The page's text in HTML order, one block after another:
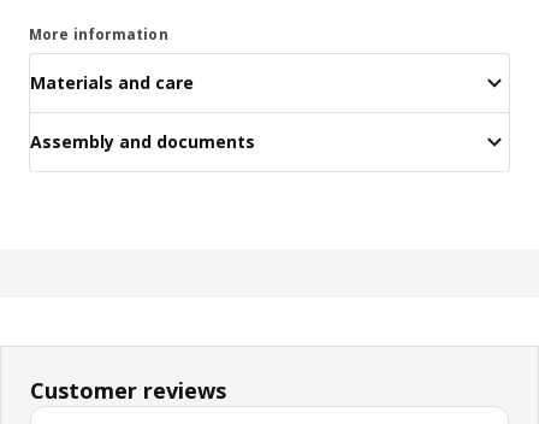
More information
Materials and care
Assembly and documents
Customer reviews